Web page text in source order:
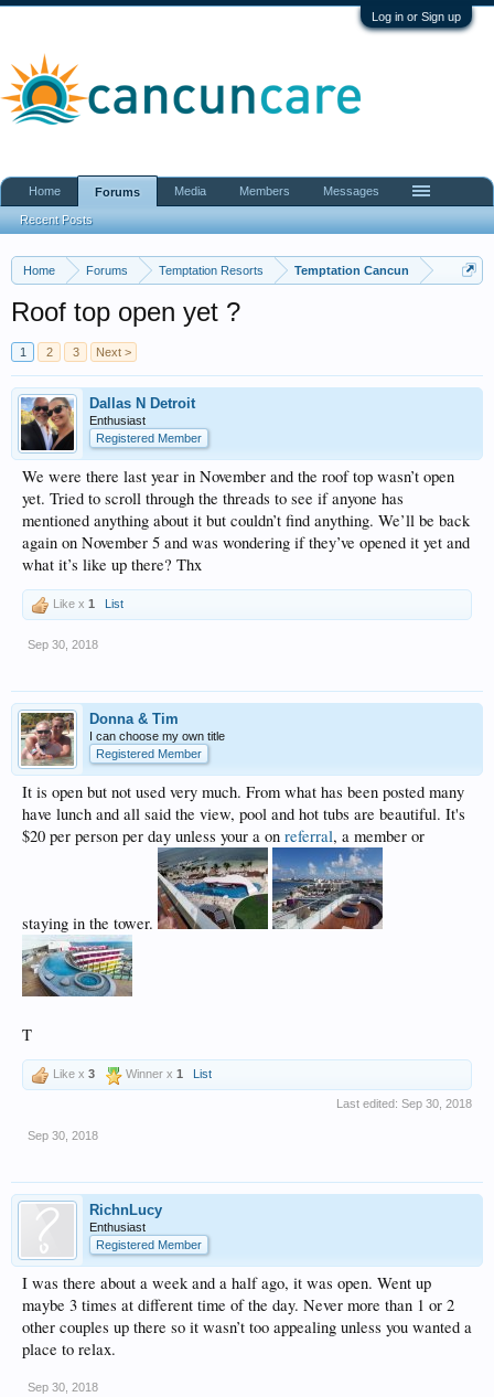
Log in or Sign up
Home Forums Temptation Resorts Temptation Cancun
Roof top open yet ?
1 2 3 Next >
Dallas N Detroit
Enthusiast
Registered Member
We were there last year in November and the roof top wasn’t open
yet. Tried to scroll through the threads to see if anyone has
mentioned anything about it but couldn’t find anything. We’ll be back
again on November 5 and was wondering if they’ve opened it yet and
what it’s like up there? Thx
Like x 1 List
Sep 30, 2018
Donna & Tim
I can choose my own title
Registered Member
It is open but not used very much. From what has been posted many
have lunch and all said the view, pool and hot tubs are beautiful. It's
$20 per person per day unless your a on referral, a member or
staying in the tower.
T
Like x 3 Winner x 1 List
Last edited: Sep 30, 2018
Sep 30, 2018
RichnLucy
Enthusiast
Registered Member
I was there about a week and a half ago, it was open. Went up
maybe 3 times at different time of the day. Never more than 1 or 2
other couples up there so it wasn’t too appealing unless you wanted a
place to relax.
Sep 30, 2018
Home Forums
Recent Posts
Media Members Messages